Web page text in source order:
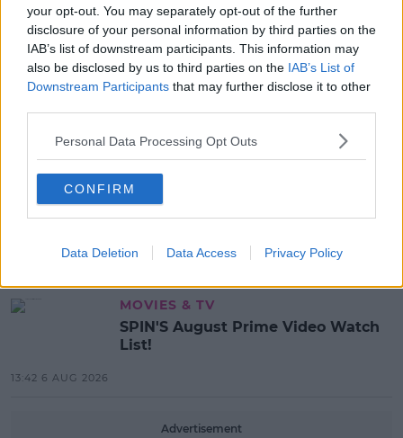
your opt-out. You may separately opt-out of the further
disclosure of your personal information by third parties on the
IAB’s list of downstream participants. This information may
also be disclosed by us to third parties on the IAB’s List of
Downstream Participants that may further disclose it to other
Personal Data Processing Opt Outs
CONFIRM
Data Deletion Data Access Privacy Policy
MOST POPULAR
NEWS
Electric Picnic Announce Host of
New Acts With Just Weeks to Go
17:37 7 AUG 2026
MUSIC
MOVIES & TV
SPIN'S August Prime Video Watch
List!
13:42 6 AUG 2026
Advertisement